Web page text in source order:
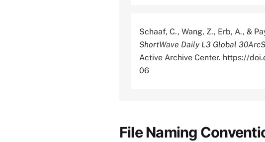
Schaaf, C., Wang, Z., Erb, A., &
ShortWave Daily L3 Global
Active Archive Center. https://
06
File Naming